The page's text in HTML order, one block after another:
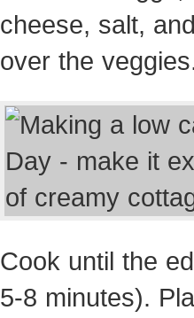
cheese, salt,
over the
Cook until the
5-8 minutes).